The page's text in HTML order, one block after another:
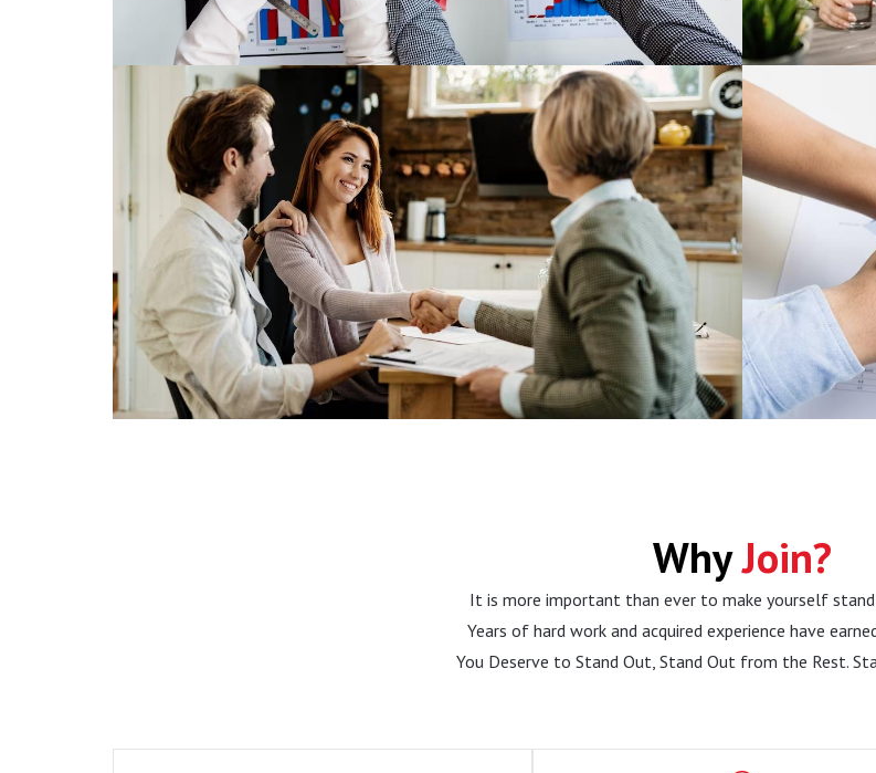
Save Big
Enjoy exclusive benefits and savings on technology,
marketing, education and more.
Read More
WhyJoin?
It is more important than ever to make yourself
Years of hard work and acquired experience have
You Deserve to Stand Out, Stand Out from the Rest.